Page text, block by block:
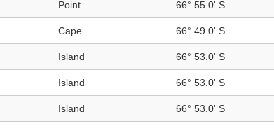
Point 66° 55.0' S
Cape 66° 49.0' S
Island 66° 53.0' S
Island 66° 53.0' S
Island 66° 53.0' S